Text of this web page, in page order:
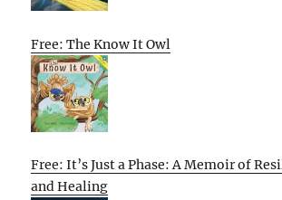
Free: The Know It Owl
Free: It’s Just a Phase: A Memoir of
and Healing